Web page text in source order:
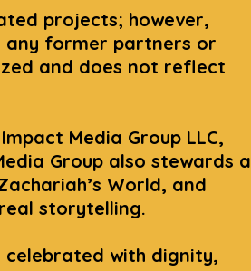
projects; however,
any former partners or
and does not reflect
Media Group LLC,
Group also stewards a
World, and
storytelling.
celebrated with dignity,